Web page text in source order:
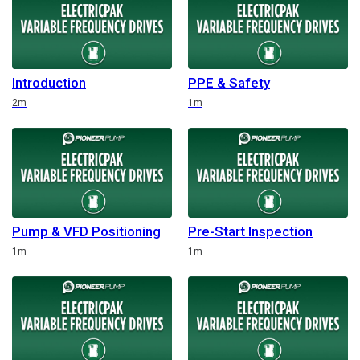
Introduction
Duration
2m
PPE & Safety
Duration 1m
Pump & VFD Positioning
Duration
1m
Pre-Start Inspection
Duration 1m